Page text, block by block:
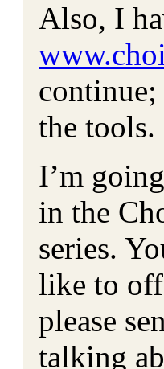
Also, I
the tools.
I’m
in the
series.
like to
please
talking